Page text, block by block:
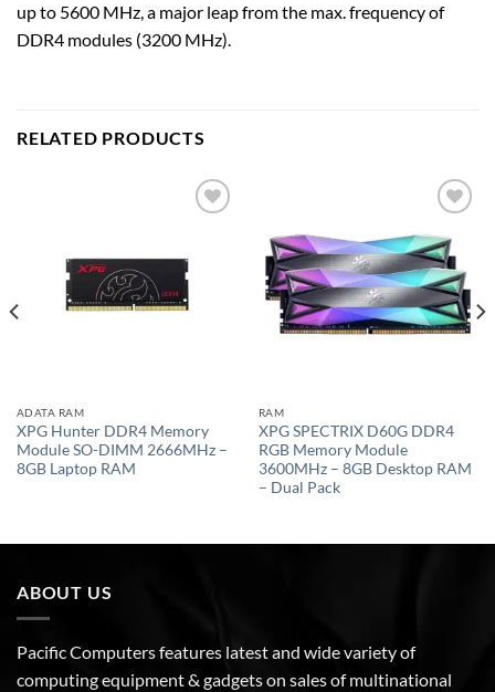
up to 5600 MHz, a major leap from the max. frequency of
DDR4 modules (3200 MHz).
RELATED PRODUCTS
ADATA RAM
XPG Hunter DDR4 Memory
Module SO-DIMM 2666MHz –
8GB Laptop RAM
wishlist
RAM
XPG SPECTRIX D60G DDR4
RGB Memory Module
3600MHz – 8GB Desktop RAM
– Dual Pack
ABOUT US
Pacific Computers features latest and wide variety of
computing equipment & gadgets on sales of multinational